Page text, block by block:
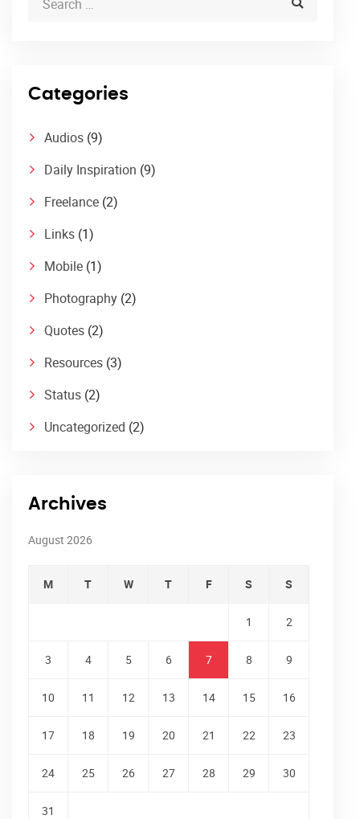
Categories
Audios (9)
Daily Inspiration (9)
Freelance (2)
Links (1)
Mobile (1)
Photography (2)
Quotes (2)
Resources (3)
Status (2)
Uncategorized (2)
Archives
August 2026
M T W T F S S
1 2
3 4 5 6 7 8 9
10 11 12 13 14 15 16
17 18 19 20 21 22 23
24 25 26 27 28 29 30
31